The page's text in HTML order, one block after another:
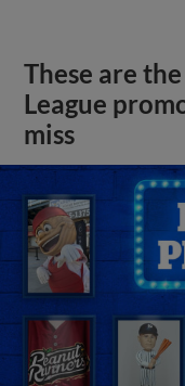
These are
League
miss